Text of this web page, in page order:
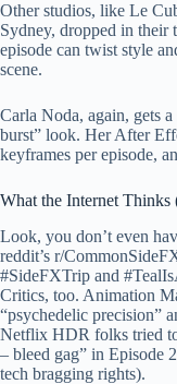
Other studios, like Le
Sydney, dropped in their
episode can twist style
scene.
Carla Noda, again, gets
burst” look. Her After
keyframes per episode,
What the Internet Thinks
Look, you don’t even
reddit’s r/
#SideFXTrip and
Critics, too. Animation
“psychedelic precision”
Netflix HDR folks tried
– bleed gag” in Episode
tech bragging rights).